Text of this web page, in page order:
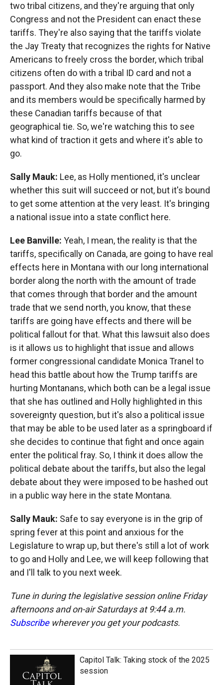
two tribal citizens, and they're arguing that only
Congress and not the President can enact these
tariffs. They're also saying that the tariffs violate
the Jay Treaty that recognizes the rights for Native
Americans to freely cross the border, which tribal
citizens often do with a tribal ID card and not a
passport. And they also make note that the Tribe
and its members would be specifically harmed by
these Canadian tariffs because of that
geographical tie. So, we're watching this to see
what kind of traction it gets and where it's able to
go.
Sally Mauk: Lee, as Holly mentioned, it's unclear
whether this suit will succeed or not, but it's bound
to get some attention at the very least. It's bringing
a national issue into a state conflict here.
Lee Banville: Yeah, I mean, the reality is that the
tariffs, specifically on Canada, are going to have real
effects here in Montana with our long international
border along the north with the amount of trade
that comes through that border and the amount
trade that we send north, you know, that these
tariffs are going have effects and there will be
political fallout for that. What this lawsuit also does
is it allows us to highlight that issue and allows
former congressional candidate Monica Tranel to
head this battle about how the Trump tariffs are
hurting Montanans, which both can be a legal issue
that she has outlined and Holly highlighted in this
sovereignty question, but it's also a political issue
that may be able to be used later as a springboard if
she decides to continue that fight and once again
enter the political fray. So, I think it does allow the
political debate about the tariffs, but also the legal
debate about they were imposed to be hashed out
in a public way here in the state Montana.
Sally Mauk: Safe to say everyone is in the grip of
spring fever at this point and anxious for the
Legislature to wrap up, but there's still a lot of work
to go and Holly and Lee, we will keep following that
and I'll talk to you next week.
Tune in during the legislative session online Friday
afternoons and on-air Saturdays at 9:44 a.m.
Subscribewherever you get your podcasts.
Capitol Talk: Taking stock of the 2025
session